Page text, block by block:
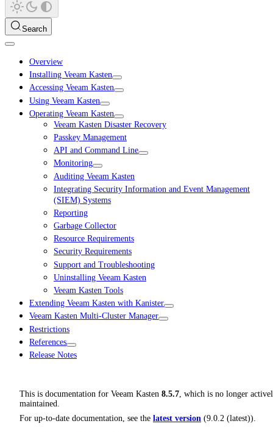
Search
Overview
Installing Veeam Kasten
Accessing Veeam Kasten
Using Veeam Kasten
Operating Veeam Kasten
Veeam Kasten Disaster Recovery
Passkey Management
API and Command Line
Monitoring
Auditing Veeam Kasten
Integrating Security Information and Event Management
(SIEM) Systems
Reporting
Garbage Collector
Resource Requirements
Security Requirements
Support and Troubleshooting
Uninstalling Veeam Kasten
Veeam Kasten Tools
Extending Veeam Kasten with Kanister
Veeam Kasten Multi-Cluster Manager
Restrictions
References
Release Notes
This is documentation for Veeam Kasten 8.5.7 , which is no longer
maintained.
For up-to-date documentation, see the latest version (9.0.2 (latest)).